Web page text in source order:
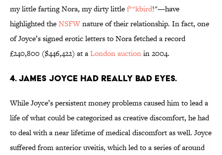
my little farting Nora, my dirty littlef**kbird!"—have
highlighted theNSFWnature of their relationship. In fact, one
of Joyce’s signed erotic letters to Nora fetched a record
£240,800 ($446,422) at aLondon auctionin 2004.
4. James Joyce had really bad eyes.
While Joyce’s persistent money problems caused him to lead a
life of what could be categorized as creative discomfort, he had
to deal with a near lifetime of medical discomfort as well. Joyce
suffered from anterior uveitis, which led to a series of around